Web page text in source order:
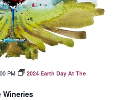
Wineries
PM
2024 Earth Day At The